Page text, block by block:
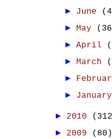
► June
► May
►April
► March
►
►
► 2010
► 2009 (80)